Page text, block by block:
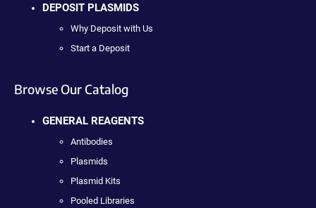
DEPOSIT PLASMIDS
Why Deposit with Us
Start a Deposit
Browse Our Catalog
GENERAL REAGENTS
Antibodies
Plasmids
Plasmid Kits
Pooled Libraries